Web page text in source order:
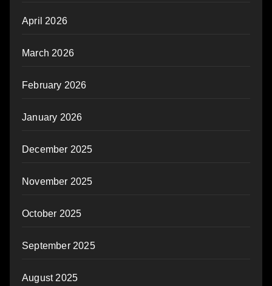
April 2026
March 2026
February 2026
January 2026
December 2025
November 2025
October 2025
September 2025
August 2025